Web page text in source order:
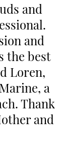
and
and
the best
Loren,
a
Thank
and